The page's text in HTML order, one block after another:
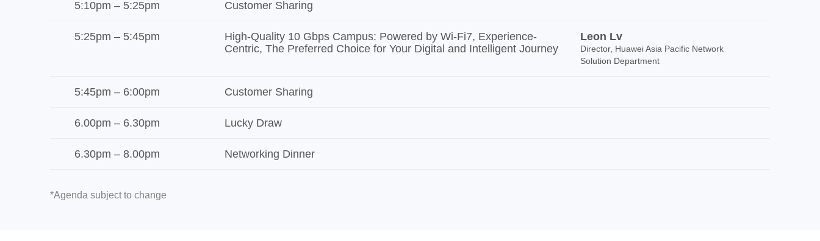
5:10pm – 5:25pm Customer Sharing
5:25pm – 5:45pm
High-Quality 10 Gbps Campus: Powered by Wi-Fi7, Experience-
Centric, The Preferred Choice for Your Digital and Intelligent Journey
Leon Lv
Director, Huawei Asia Pacific Network
Solution Department
5:45pm – 6:00pm Customer Sharing
6.00pm – 6.30pm Lucky Draw
6.30pm – 8.00pm Networking Dinner
*Agenda subject to change